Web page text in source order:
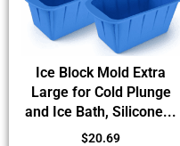
Ice Block Mold Extra
Large for Cold Plunge
and Ice Bath, Silicone...
$20.69